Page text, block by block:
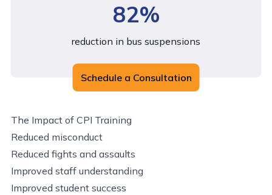
The Impact of CPI Training
Reduced misconduct
Reduced fights and assaults
Improved staff understanding
Improved student success
82%
reduction in bus suspensions
Schedule a Consultation